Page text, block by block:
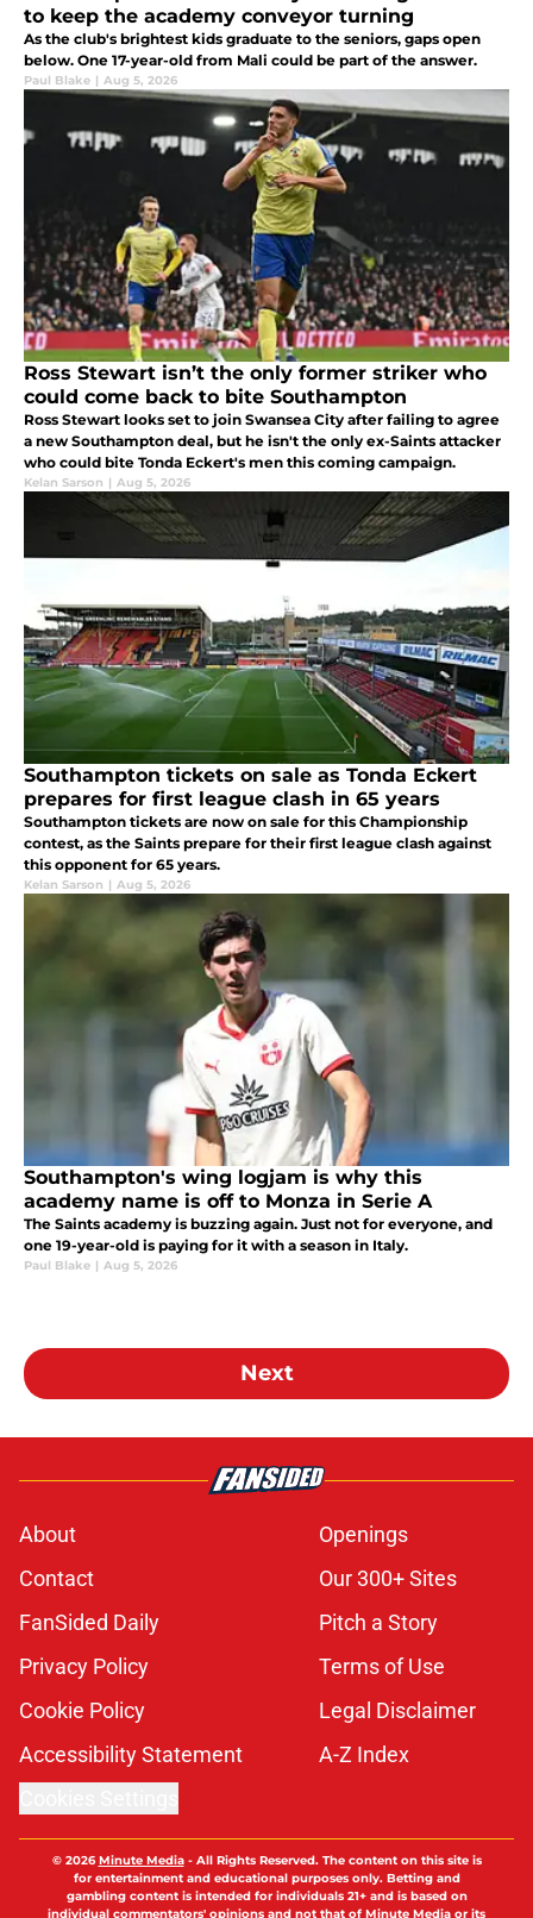
to keep the academy conveyor turning
As the club's brightest kids graduate to the seniors, gaps open
below. One 17-year-old from Mali could be part of the answer.
Paul Blake | Aug 5, 2026
Ross Stewart isn’t the only former striker who
could come back to bite Southampton
Ross Stewart looks set to join Swansea City after failing to agree
a new Southampton deal, but he isn't the only ex-Saints attacker
who could bite Tonda Eckert's men this coming campaign.
Kelan Sarson | Aug 5, 2026
Southampton tickets on sale as Tonda Eckert
prepares for first league clash in 65 years
Southampton tickets are now on sale for this Championship
contest, as the Saints prepare for their first league clash against
this opponent for 65 years.
Kelan Sarson | Aug 5, 2026
Southampton's wing logjam is why this
academy name is off to Monza in Serie A
The Saints academy is buzzing again. Just not for everyone, and
one 19-year-old is paying for it with a season in Italy.
Paul Blake | Aug 5, 2026
Next
About
Openings
Contact
Our 300+ Sites
FanSided Daily
Pitch a Story
Privacy Policy
Terms of Use
Cookie Policy
Legal Disclaimer
Accessibility Statement
A-Z Index
© 2026Minute Media- All Rights Reserved. The content on this site is
for entertainment and educational purposes only. Betting and
gambling content is intended for individuals 21+ and is based on
individual commentators' opinions and not that of Minute Media or its